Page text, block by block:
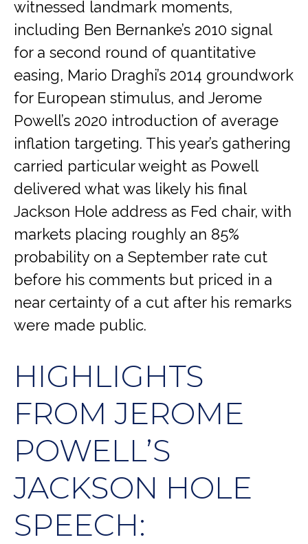
witnessed landmark moments,
including Ben Bernanke’s 2010 signal
for a second round of quantitative
easing, Mario Draghi’s 2014 groundwork
for European stimulus, and Jerome
Powell’s 2020 introduction of average
inflation targeting. This year’s gathering
carried particular weight as Powell
delivered what was likely his final
Jackson Hole address as Fed chair, with
markets placing roughly an 85%
probability on a September rate cut
before his comments but priced in a
near certainty of a cut after his remarks
were made public.
HIGHLIGHTS
FROM JEROME
POWELL’S
JACKSON HOLE
SPEECH: